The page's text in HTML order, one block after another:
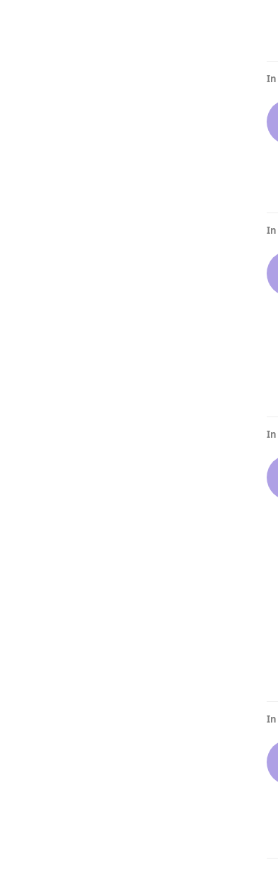
In
In
In
In